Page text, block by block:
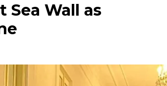
Sea Wall as